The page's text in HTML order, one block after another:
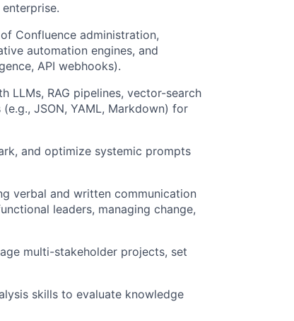
Confluence administration,
automation engines, and
API webhooks).
LLMs, RAG pipelines, vector-search
JSON, YAML, Markdown) for
and optimize systemic prompts
verbal and written communication
leaders, managing change,
multi-stakeholder projects, set
skills to evaluate knowledge